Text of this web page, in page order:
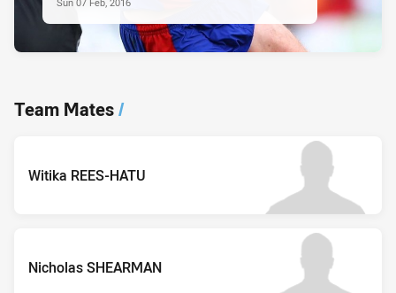
Team Mates/
Witika REES-HATU
Nicholas SHEARMAN